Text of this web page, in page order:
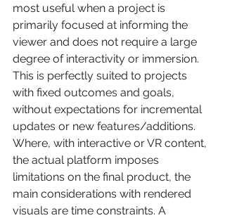
most useful when a project is
primarily focused at informing the
viewer and does not require a large
degree of interactivity or immersion.
This is perfectly suited to projects
with fixed outcomes and goals,
without expectations for incremental
updates or new features/additions.
Where, with interactive or VR content,
the actual platform imposes
limitations on the final product, the
main considerations with rendered
visuals are time constraints. A